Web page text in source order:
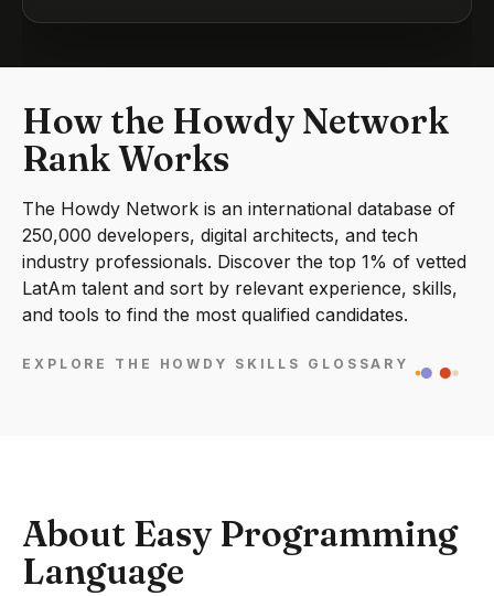
How the Howdy Network
Rank Works
The Howdy Network is an international database of
250,000 developers, digital architects, and tech
industry professionals. Discover the top 1% of vetted
LatAm talent and sort by relevant experience, skills,
and tools to find the most qualified candidates.
EXPLORE THE HOWDY SKILLS GLOSSARY
About Easy Programming
Language